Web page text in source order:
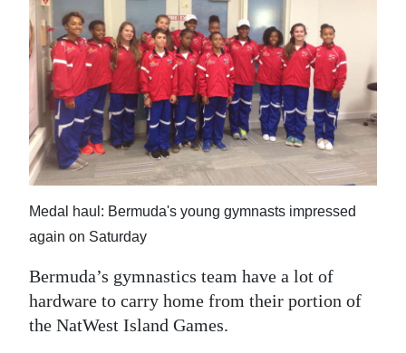
2025
News
Business
Sport
Life
Opinion
Podcast
Jobs
Medal haul: Bermuda's young gymnasts impressed
again on Saturday
Bermuda’s gymnastics team have a lot of
hardware to carry home from their portion of
the NatWest Island Games.